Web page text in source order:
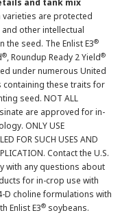
and tank mix
varieties are protected
other intellectual
seed. The Enlist E3®
®, Roundup Ready 2 Yield®
under numerous United
containing these traits for
seed. NOT ALL
are approved for in-
ONLY USE
FOR SUCH USES AND
Contact the U.S.
with any questions about
for in-crop use with
D choline formulations with
Enlist E3® soybeans.